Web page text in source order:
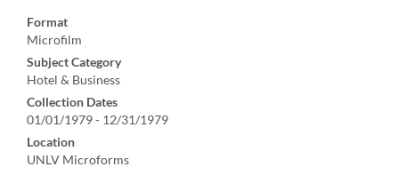
Format
Microfilm
Subject Category
Hotel & Business
Collection Dates
01/01/1979 - 12/31/1979
Location
UNLV Microforms